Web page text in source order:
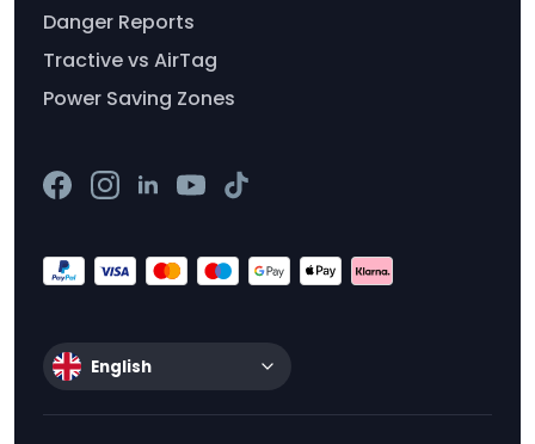
Danger Reports
Tractive vs AirTag
Power Saving Zones
English